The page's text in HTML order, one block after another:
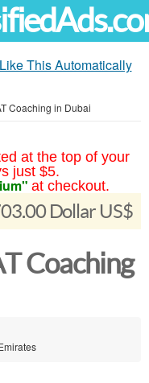
This Automatically
Coaching in Dubai
at the top of your
just $5.
at checkout.
Dollar US$
Coaching